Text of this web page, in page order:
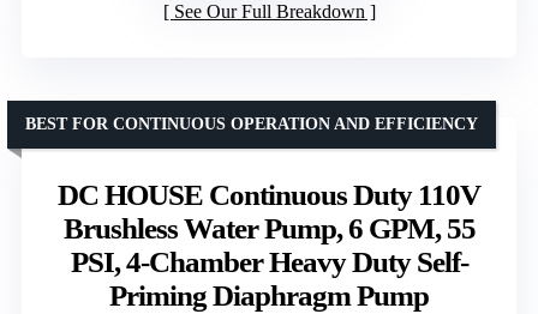
See Our Full Breakdown
DC HOUSE Continuous Duty 110V
Brushless Water Pump, 6 GPM, 55
PSI, 4-Chamber Heavy Duty Self-
Priming Diaphragm Pump
BEST FOR CONTINUOUS OPERATION AND EFFICIENCY